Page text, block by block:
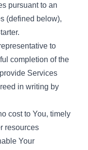
pursuant to an
(defined below),
to
completion of the
Services
in writing by
cost to You, timely
resources
Your